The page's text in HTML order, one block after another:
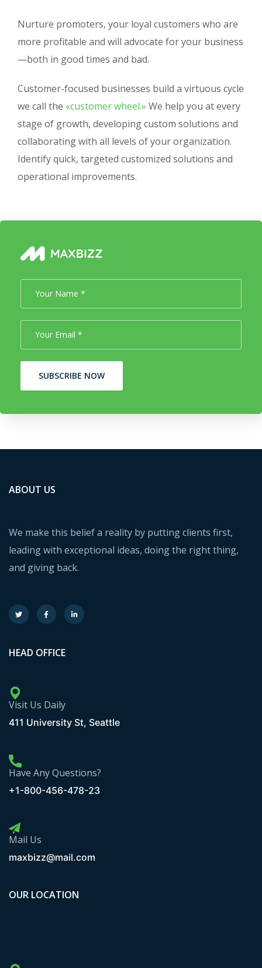
Nurture promoters, your loyal customers who are
more profitable and will advocate for your business
—both in good times and bad.
Customer-focused businesses build a virtuous cycle
we call the «customer wheel.» We help you at every
stage of growth, developing custom solutions and
collaborating with all levels of your organization.
Identify quick, targeted customized solutions and
operational improvements.
SUBSCRIBE NOW
ABOUT US
We make this belief a reality by putting clients first,
leading with exceptional ideas, doing the right thing,
and giving back.
HEAD OFFICE
Visit Us Daily
411 University St, Seattle
Have Any Questions?
+1-800-456-478-23
Mail Us
maxbizz@mail.com
OUR LOCATION